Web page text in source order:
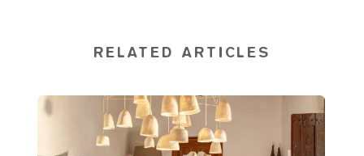
RELATED ARTICLES